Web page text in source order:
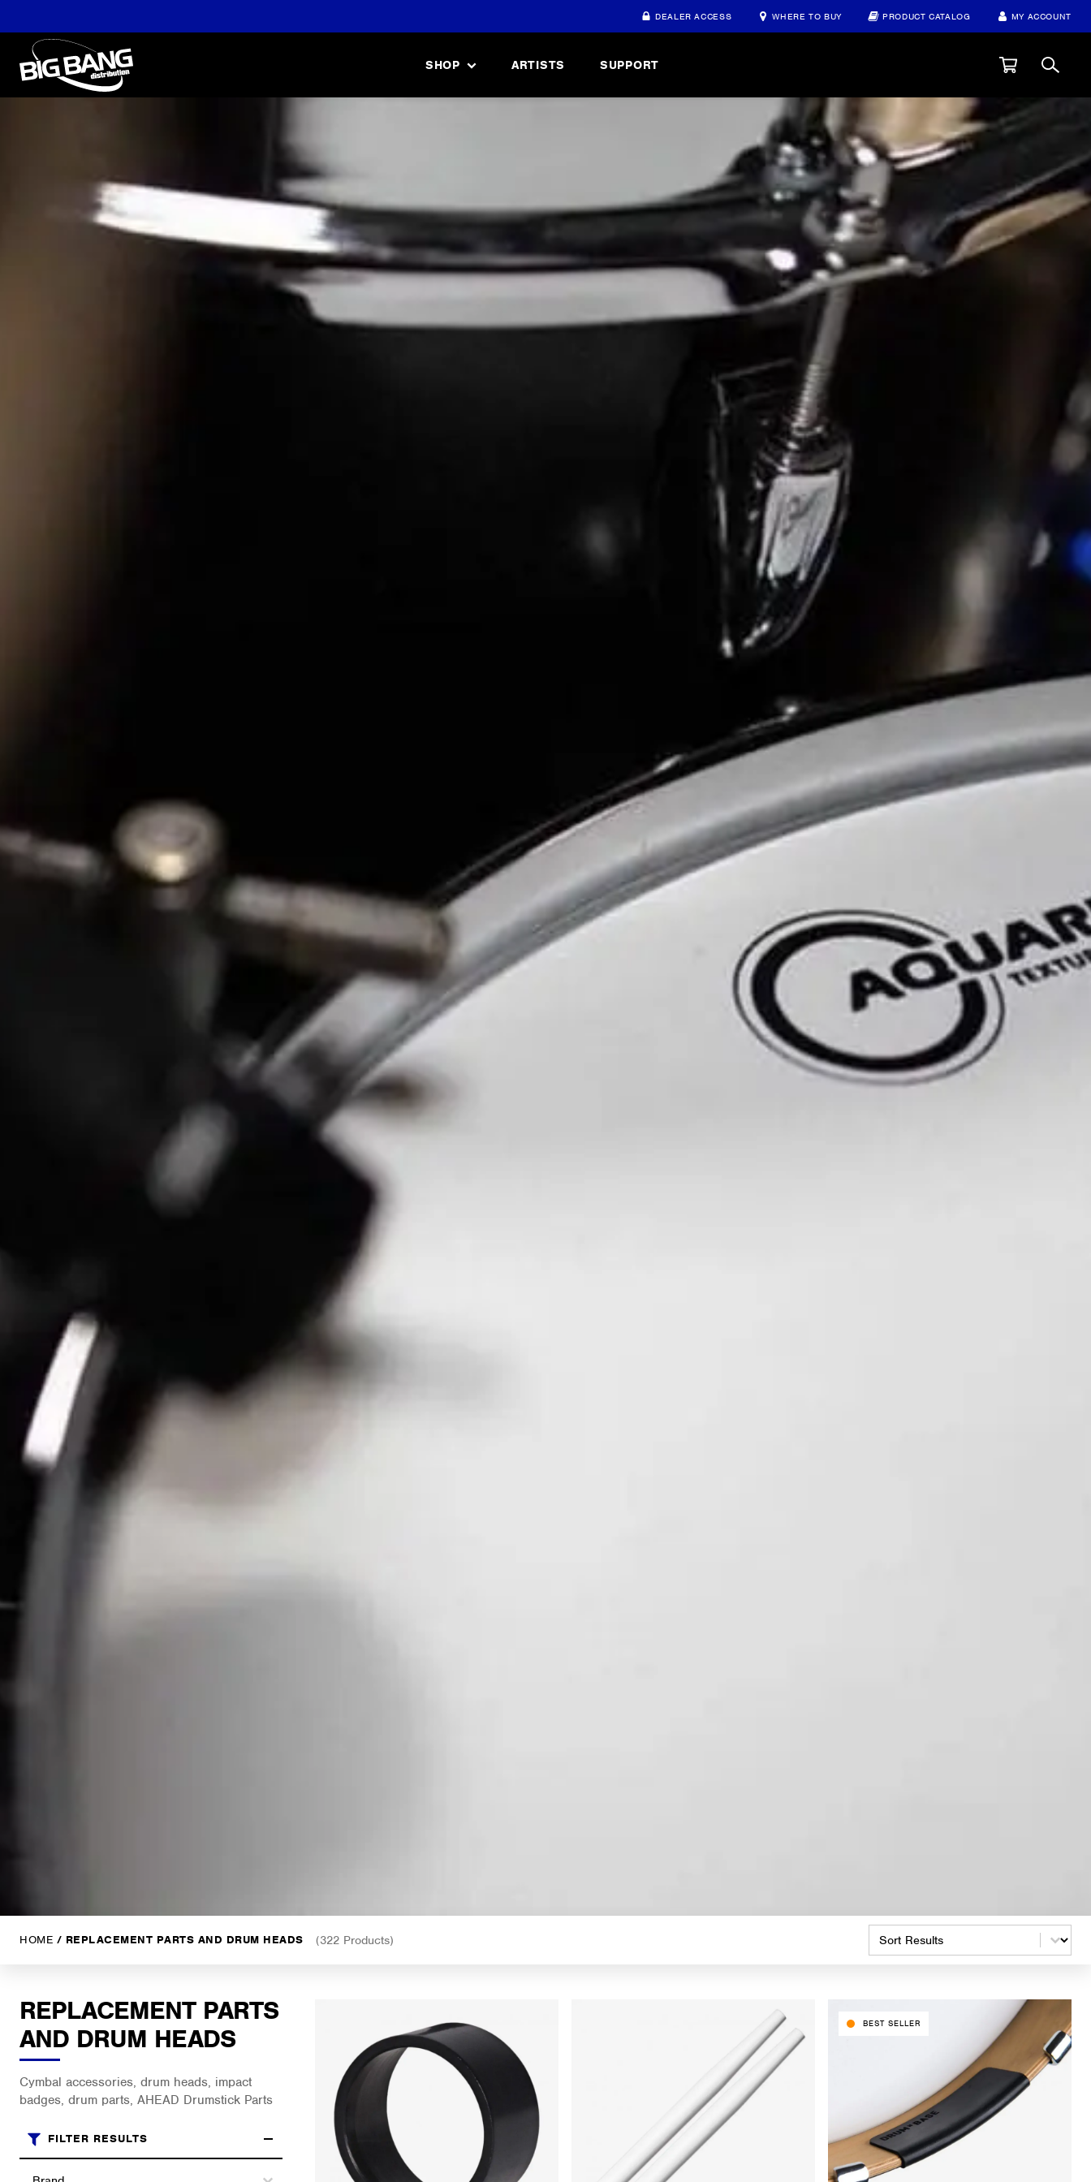
DEALER ACCESS WHERE TO BUY PRODUCT CATALOG MY ACCOUNT
SHOP ARTISTS SUPPORT
HOME / REPLACEMENT PARTS AND DRUM HEADS (322 Products) Product Order
REPLACEMENT PARTS
AND DRUM HEADS
Cymbal accessories, drum heads, impact
badges, drum parts, AHEAD Drumstick Parts
FILTER RESULTS
BEST SELLER